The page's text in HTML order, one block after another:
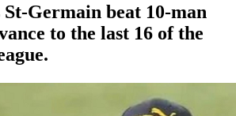
Germain beat 10-man
to the last 16 of the